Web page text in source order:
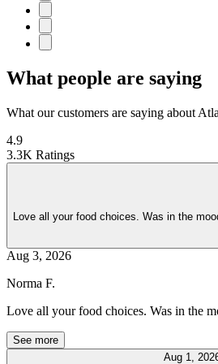
What people are saying
What our customers are saying about
4.9
3.3K Ratings
Love all your food choices. Was in the
Aug 3, 2026
Norma F.
Love all your food choices. Was in the
See more
Aug 1,